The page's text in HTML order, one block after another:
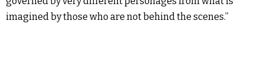
imagined by those who are not behind the scenes.”